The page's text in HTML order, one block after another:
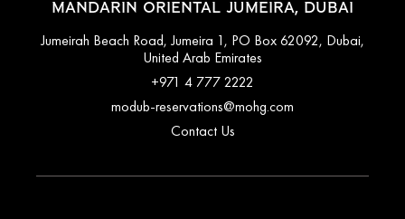
MANDARIN ORIENTAL JUMEIRA, DUBAI
Jumeirah Beach Road, Jumeira 1, PO Box 62092, Dubai,
United Arab Emirates
+971 4 777 2222
modub-reservations@mohg.com
Contact Us